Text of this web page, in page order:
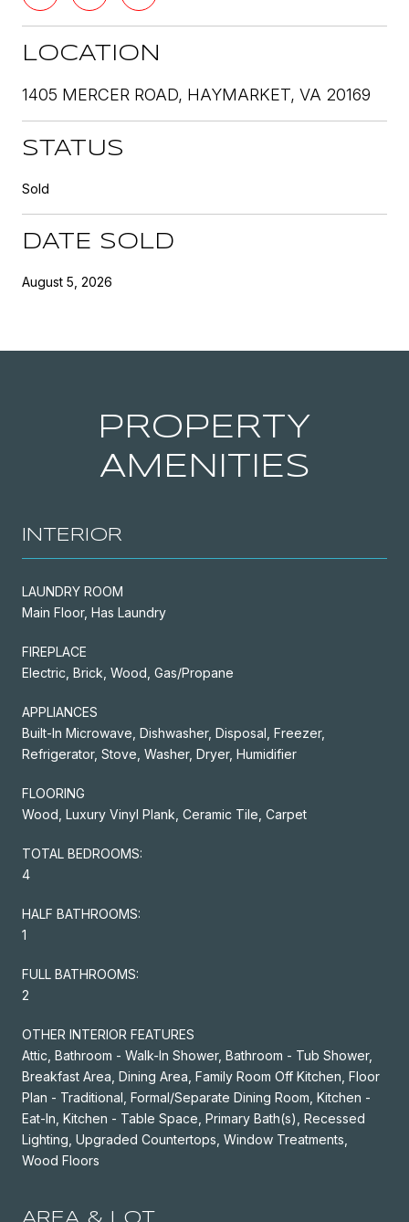
LOCATION
1405 MERCER ROAD, HAYMARKET, VA 20169
STATUS
Sold
DATE SOLD
August 5, 2026
PROPERTY
AMENITIES
INTERIOR
LAUNDRY ROOM
Main Floor, Has Laundry
FIREPLACE
Electric, Brick, Wood, Gas/Propane
APPLIANCES
Built-In Microwave, Dishwasher, Disposal, Freezer,
Refrigerator, Stove, Washer, Dryer, Humidifier
FLOORING
Wood, Luxury Vinyl Plank, Ceramic Tile, Carpet
TOTAL BEDROOMS:
4
HALF BATHROOMS:
1
FULL BATHROOMS:
2
OTHER INTERIOR FEATURES
Attic, Bathroom - Walk-In Shower, Bathroom - Tub Shower,
Breakfast Area, Dining Area, Family Room Off Kitchen, Floor
Plan - Traditional, Formal/Separate Dining Room, Kitchen -
Eat-In, Kitchen - Table Space, Primary Bath(s), Recessed
Lighting, Upgraded Countertops, Window Treatments,
Wood Floors
AREA & LOT